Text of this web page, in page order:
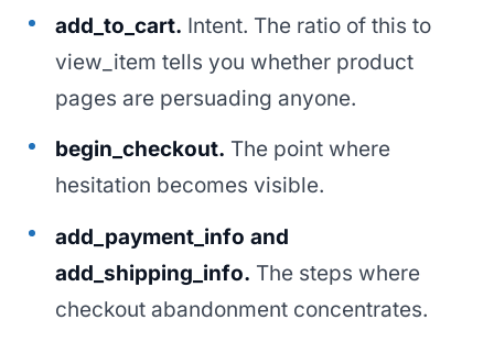
add_to_cart. Intent. The ratio of this to
view_item tells you whether product
pages are persuading anyone.
begin_checkout. The point where
hesitation becomes visible.
add_payment_info and
add_shipping_info. The steps where
checkout abandonment concentrates.